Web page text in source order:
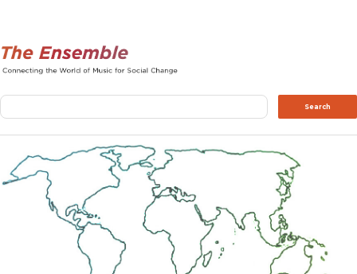
Search Search